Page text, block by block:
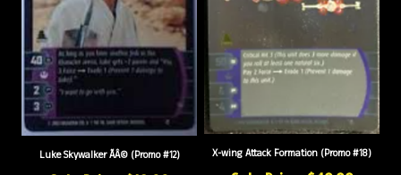
Luke Skywalker ÃÂ© (Promo #12)
Sale Price: $10.99
X-wing Attack Formation (Promo #18)
Sale Price: $49.99